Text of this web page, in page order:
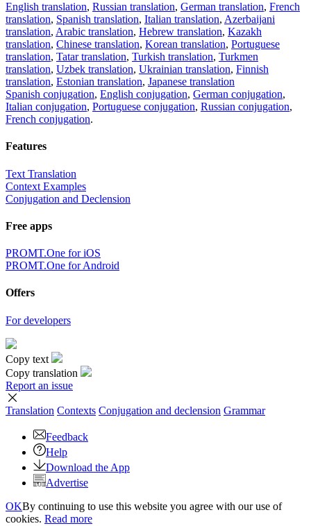
English translation, Russian translation, German translation, French
translation, Spanish translation, Italian translation, Azerbaijani
translation, Arabic translation, Hebrew translation, Kazakh
translation, Chinese translation, Korean translation, Portuguese
translation, Tatar translation, Turkish translation, Turkmen
translation, Uzbek translation, Ukrainian translation, Finnish
translation, Estonian translation, Japanese translation
Spanish conjugation, English conjugation, German conjugation,
Italian conjugation, Portuguese conjugation, Russian conjugation,
French conjugation.
Features
Text Translation
Context Examples
Conjugation and Declension
Free apps
PROMT.One for iOS
PROMT.One for Android
Offers
For developers
Copy text
Copy translation
Report an issue
Translation Contexts Conjugation and declension Grammar
Feedback
Help
Download the App
Advertise
OKBy continuing to use this website you agree with our use of
cookies. Read more